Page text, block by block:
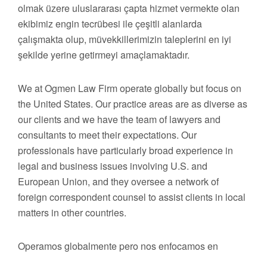
olmak üzere uluslararası çapta hizmet vermekte olan
ekibimiz engin tecrübesi ile çeşitli alanlarda
çalışmakta olup, müvekkillerimizin taleplerini en iyi
şekilde yerine getirmeyi amaçlamaktadır.
We at Ogmen Law Firm operate globally but focus on
the United States. Our practice areas are as diverse as
our clients and we have the team of lawyers and
consultants to meet their expectations. Our
professionals have particularly broad experience in
legal and business issues involving U.S. and
European Union, and they oversee a network of
foreign correspondent counsel to assist clients in local
matters in other countries.
Operamos globalmente pero nos enfocamos en